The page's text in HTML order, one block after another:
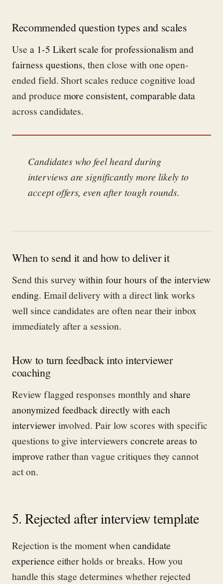
Recommended question types and scales
Use a 1-5 Likert scale for professionalism and
fairness questions, then close with one open-
ended field. Short scales reduce cognitive load
and produce more consistent, comparable data
across candidates.
Candidates who feel heard during
interviews are significantly more likely to
accept offers, even after tough rounds.
When to send it and how to deliver it
Send this surveywithin four hours of the interview
ending. Email delivery with a direct link works
well since candidates are often near their inbox
immediately after a session.
How to turn feedback into interviewer
coaching
Review flagged responses monthly and share
anonymized feedback directly with each
interviewerinvolved. Pair low scores with specific
questions to give interviewers concrete areas to
improve rather than vague critiques they cannot
act on.
5. Rejected after interview template
Rejection is the moment when candidate
experience either holds or breaks. How you
handle this stage determines whether rejected